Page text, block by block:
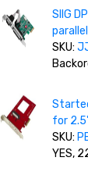
SIIG
SKU:
for
SKU:
YES,